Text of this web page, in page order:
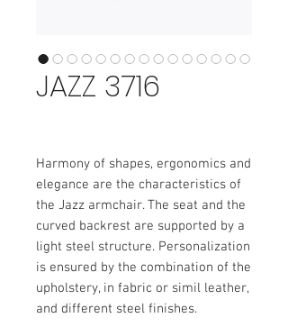
JAZZ 3716
Harmony of shapes, ergonomics and
elegance are the characteristics of
the Jazz armchair. The seat and the
curved backrest are supported by a
light steel structure. Personalization
is ensured by the combination of the
upholstery, in fabric or simil leather,
and different steel finishes.